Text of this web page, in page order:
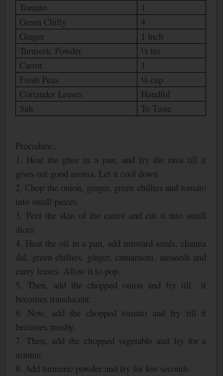
Tomato
1
Green Chilly
4
Ginger
1 inch
Turmeric Powder
½ tes
Carrot
1
Fresh Peas
¼ cup
Coriander Leaves
Handful
Salt
To Taste
Procedure:.
1. Heat the ghee in a pan, and fry the rava till it
gives out good aroma. Let it cool down
2. Chop the onion, ginger, green chillies and tomato
into small pieces.
3. Peel the skin of the carrot and cut it into small
dices.
4. Heat the oil in a pan, add mustard seeds, channa
dal, green chillies, ginger, cinnamom, aniseeds and
curry leaves. Allow it to pop.
5. Then, add the chopped onion and fry till
it
becomes translucent.
6. Now, add the chopped tomato and fry till it
becomes mushy.
7. Then, add the chopped vegetable and fry for a
minute.
8. Add turmeric powder and fry for few seconds.